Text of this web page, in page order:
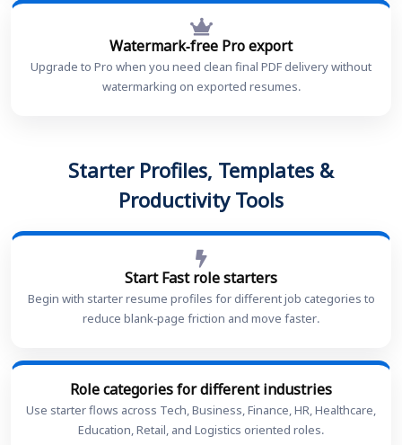
Watermark-free Pro export
Upgrade to Pro when you need clean final PDF delivery without
watermarking on exported resumes.
Starter Profiles, Templates &
Productivity Tools
Start Fast role starters
Begin with starter resume profiles for different job categories to
reduce blank-page friction and move faster.
Role categories for different industries
Use starter flows across Tech, Business, Finance, HR, Healthcare,
Education, Retail, and Logistics oriented roles.